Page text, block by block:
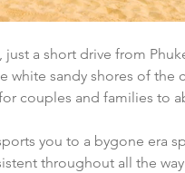
just a short drive from
white sandy shores of the
couples and families to
you to a bygone era
throughout all the